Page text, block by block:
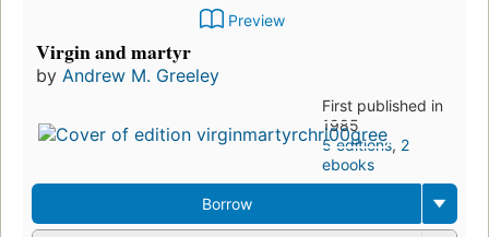
Preview
Virgin and martyr
by Andrew M. Greeley
First published in
1985
5 editions, 2
ebooks
Borrow